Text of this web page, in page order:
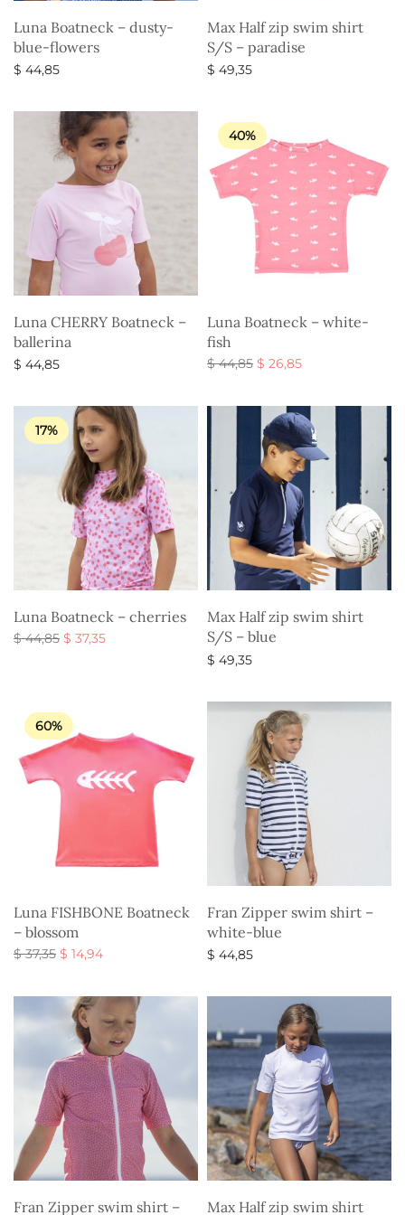
Luna Boatneck – dusty-
blue-flowers
$ 44,85
Max Half zip swim shirt
S/S – paradise
$ 49,35
Luna CHERRY Boatneck –
ballerina
$ 44,85
40%
Luna Boatneck – white-
fish
$44,85 Original
was:
$ 44,85.
$ 26,85Current
$ 26,85.
17%
Luna Boatneck – cherries
$44,85 Original
$ 37,35Current
Max Half zip swim shirt
S/S – blue
$ 49,35
60%
Luna FISHBONE Boatneck
– blossom
$37,35 Original
was:
$ 37,35.
$ 14,94Current
$ 14,94.
Fran Zipper swim shirt –
white-blue
$ 44,85
Fran Zipper swim shirt – Max Half zip swim shirt